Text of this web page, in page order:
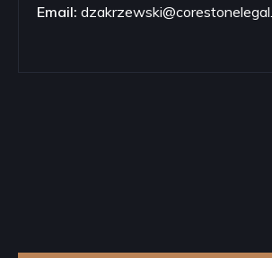
Email: